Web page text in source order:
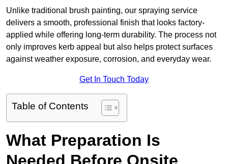
Unlike traditional brush painting, our spraying service
delivers a smooth, professional finish that looks factory-
applied while offering long-term durability. The process not
only improves kerb appeal but also helps protect surfaces
against weather exposure, corrosion, and everyday wear.
Get In Touch Today
Table of Contents
What Preparation Is